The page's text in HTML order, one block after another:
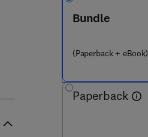
Bundle
(Paperback + eBook)
Paperback